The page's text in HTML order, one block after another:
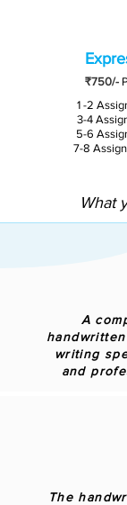
₹750/-
1 -2
3-4
5-6
7-8
What
A
writing
and
The